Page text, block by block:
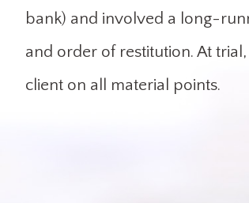
bank) and involved a long-
and order of restitution. At
client on all material points.